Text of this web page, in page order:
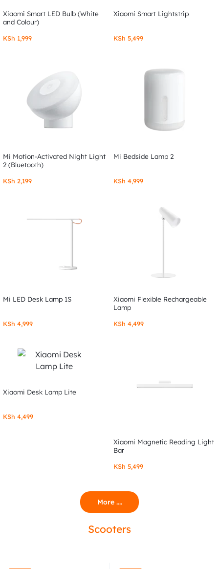
Xiaomi Smart LED Bulb (White
and Colour)
KSh 1,999
Xiaomi Smart Lightstrip
KSh 5,499
Mi Motion-Activated Night Light
2 (Bluetooth)
KSh 2,199
Mi Bedside Lamp 2
KSh 4,999
Mi LED Desk Lamp 1S
KSh 4,999
Xiaomi Flexible Rechargeable
Lamp
KSh 4,499
Xiaomi Desk Lamp Lite
KSh 4,499
Xiaomi Magnetic Reading Light
Bar
KSh 5,499
More ....
Scooters